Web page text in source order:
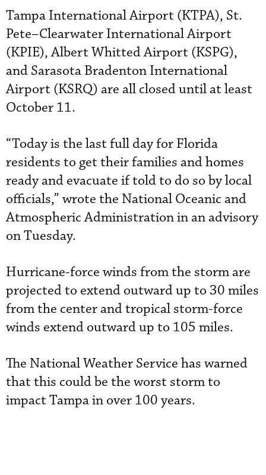
Tampa International Airport (KTPA), St.
Pete–Clearwater International Airport
(KPIE), Albert Whitted Airport (KSPG),
and Sarasota Bradenton International
Airport (KSRQ) are all closed until at least
October 11.
“Today is the last full day for Florida
residents to get their families and homes
ready and evacuate if told to do so by local
officials,” wrote the National Oceanic and
Atmospheric Administration in an advisory
on Tuesday.
Hurricane-force winds from the storm are
projected to extend outward up to 30 miles
from the center and tropical storm-force
winds extend outward up to 105 miles.
The National Weather Service has warned
that this could be the worst storm to
impact Tampa in over 100 years.